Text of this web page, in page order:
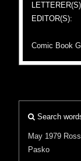
EDITOR(S):
Comic Book
Search
May 1979
Pasko